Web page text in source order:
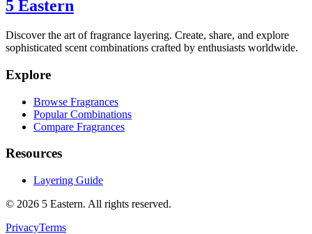
5 Eastern
Discover the art of fragrance layering. Create, share, and explore
sophisticated scent combinations crafted by enthusiasts worldwide.
Explore
Browse Fragrances
Popular Combinations
Compare Fragrances
Resources
Layering Guide
© 2026 5 Eastern. All rights reserved.
PrivacyTerms